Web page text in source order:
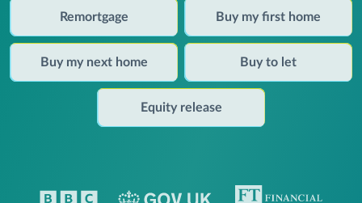
Remortgage Buy my first home
Buy my next home Buy to let
Equity release